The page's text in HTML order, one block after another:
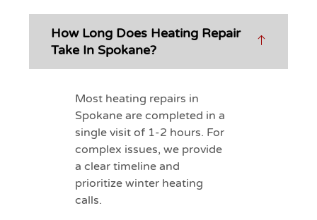
How Long Does Heating Repair
Take In Spokane?
Most heating repairs in
Spokane are completed in a
single visit of 1-2 hours. For
complex issues, we provide
a clear timeline and
prioritize winter heating
calls.